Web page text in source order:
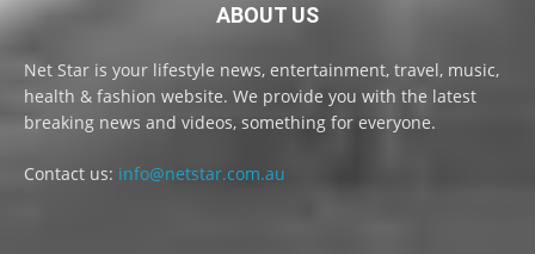
ABOUT US
Net Star is your lifestyle news, entertainment, travel, music,
health & fashion website. We provide you with the latest
breaking news and videos, something for everyone.
Contact us: info@netstar.com.au